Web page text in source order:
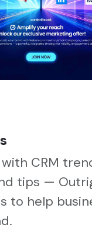
CRM
tips —
to help